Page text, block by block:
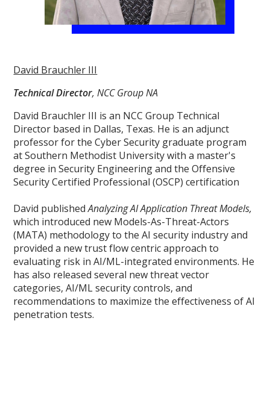
David Brauchler III
Technical Director, NCC Group NA
David Brauchler III is an NCC Group Technical
Director based in Dallas, Texas. He is an adjunct
professor for the Cyber Security graduate program
at Southern Methodist University with a master's
degree in Security Engineering and the Offensive
Security Certified Professional (OSCP) certification
David publishedAnalyzing AI Application Threat Models,
which introduced new Models-As-Threat-Actors
(MATA) methodology to the AI security industry and
provided a new trust flow centric approach to
evaluating risk in AI/ML-integrated environments. He
has also released several new threat vector
categories, AI/ML security controls, and
recommendations to maximize the effectiveness of AI
penetration tests.